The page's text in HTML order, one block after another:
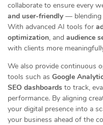
collaborate to ensure every
and user-friendly — blending
With advanced AI tools for
optimization, and audience
with clients more
We also provide continuous
tools such as Google
SEO dashboards to track,
performance. By aligning
your digital presence into a
your business ahead of the